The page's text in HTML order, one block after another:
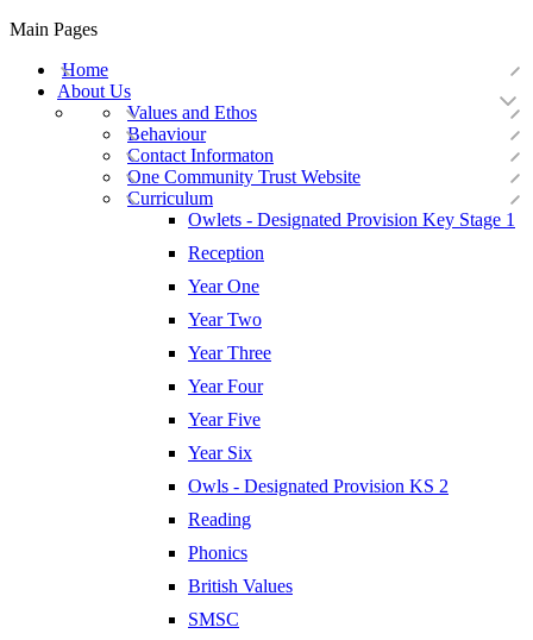
Main Pages
Home
About Us
Values and Ethos
Behaviour
Contact Informaton
One Community Trust Website
Curriculum
Owlets - Designated Provision Key Stage 1
Reception
Year One
Year Two
Year Three
Year Four
Year Five
Year Six
Owls - Designated Provision KS 2
Reading
Phonics
British Values
SMSC